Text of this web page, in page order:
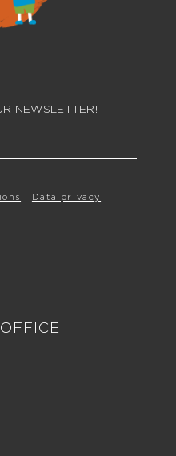
NEWSLETTER!
,
Data privacy